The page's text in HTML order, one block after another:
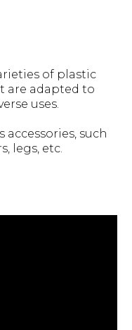
of plastic
are adapted to
uses.
accessories, such
legs, etc.